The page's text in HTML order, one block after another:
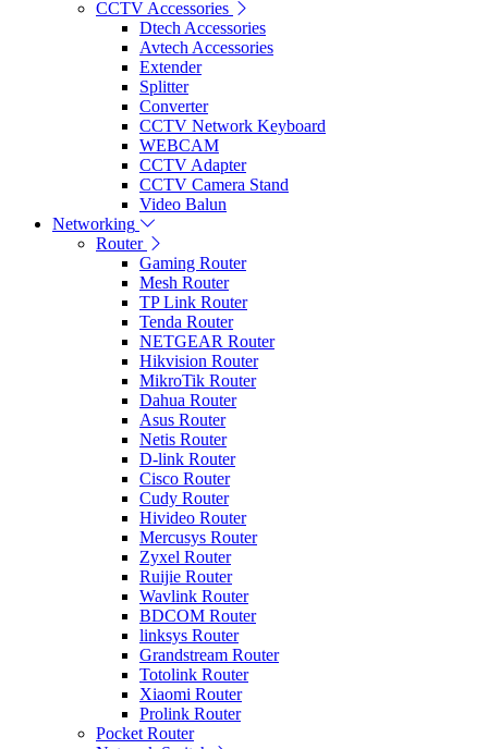
CCTV Accessories
Dtech Accessories
Avtech Accessories
Extender
Splitter
Converter
CCTV Network Keyboard
WEBCAM
CCTV Adapter
CCTV Camera Stand
Video Balun
Networking
Router
Gaming Router
Mesh Router
TP Link Router
Tenda Router
NETGEAR Router
Hikvision Router
MikroTik Router
Dahua Router
Asus Router
Netis Router
D-link Router
Cisco Router
Cudy Router
Hivideo Router
Mercusys Router
Zyxel Router
Ruijie Router
Wavlink Router
BDCOM Router
linksys Router
Grandstream Router
Totolink Router
Xiaomi Router
Prolink Router
Pocket Router